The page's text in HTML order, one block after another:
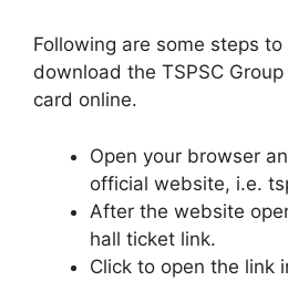
Following are some steps to
download the TSPSC
card online.
Open your browser
official website, i.e.
After the website
hall ticket link.
Click to open the link